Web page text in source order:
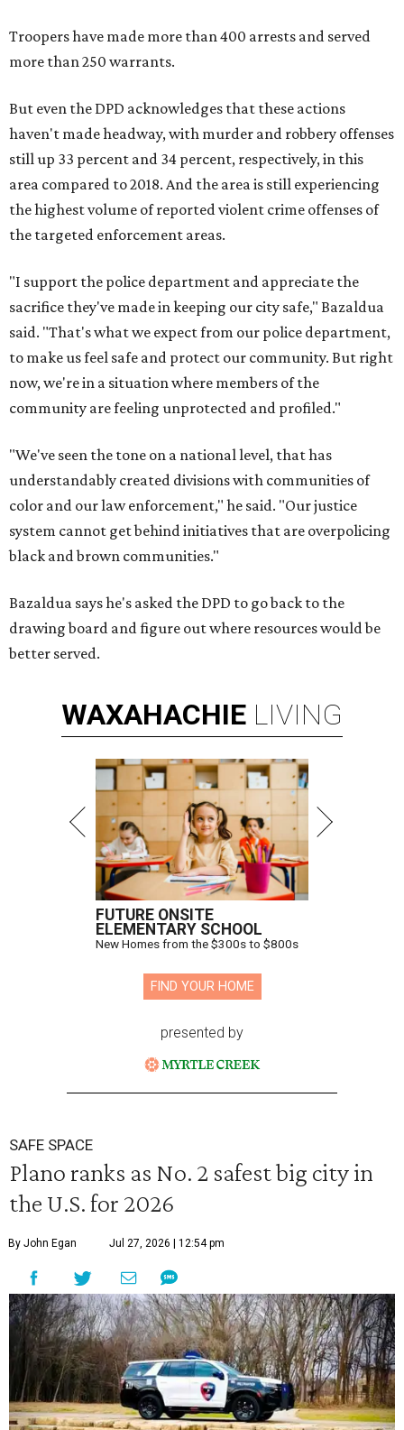
Troopers have made more than 400 arrests and served
more than 250 warrants.
But even the DPD acknowledges that these actions
haven't made headway, with murder and robbery offenses
still up 33 percent and 34 percent, respectively, in this
area compared to 2018. And the area is still experiencing
the highest volume of reported violent crime offenses of
the targeted enforcement areas.
"I support the police department and appreciate the
sacrifice they've made in keeping our city safe," Bazaldua
said. "That's what we expect from our police department,
to make us feel safe and protect our community. But right
now, we're in a situation where members of the
community are feeling unprotected and profiled."
"We've seen the tone on a national level, that has
understandably created divisions with communities of
color and our law enforcement," he said. "Our justice
system cannot get behind initiatives that are overpolicing
black and brown communities."
Bazaldua says he's asked the DPD to go back to the
drawing board and figure out where resources would be
better served.
WAXAHACHIE LIVING
FUTURE ONSITE
ELEMENTARY SCHOOL
New Homes from the $300s to $800s
FIND YOUR HOME
presented by
SAFE SPACE
Plano ranks as No. 2 safest big city in
the U.S. for 2026
By John Egan Jul 27, 2026 | 12:54 pm